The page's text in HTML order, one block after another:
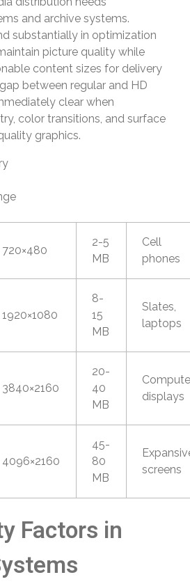
and archive systems.
substantially in optimization
picture quality while
content sizes for delivery
between regular and HD
clear when
color transitions, and surface
graphics.
720×480
2-5
MB
Cell
phones
1920×1080
8-
15
MB
Slates,
laptops
3840×2160
20-
40
MB
displays
4096×2160
45-
80
MB
screens
Factors in